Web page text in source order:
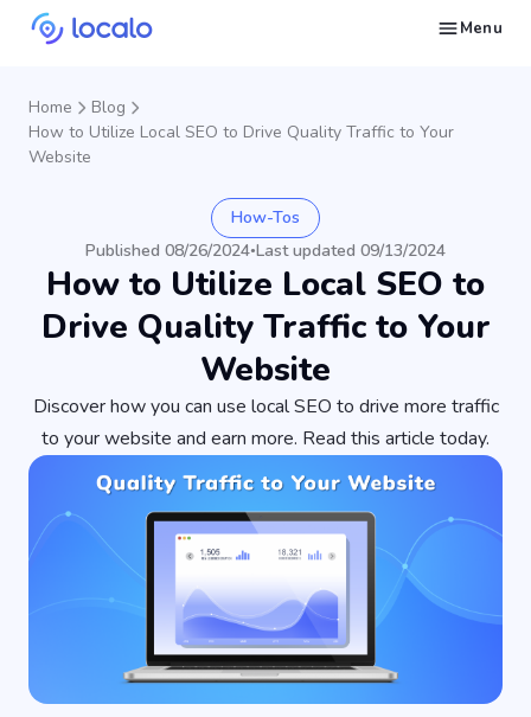
Menu
Home
Blog
How to Utilize Local SEO to Drive Quality Traffic to Your
Website
How-Tos
Published 08/26/2024•Last updated 09/13/2024
How to Utilize Local SEO to
Drive Quality Traffic to Your
Website
Discover how you can use local SEO to drive more traffic
to your website and earn more. Read this article today.